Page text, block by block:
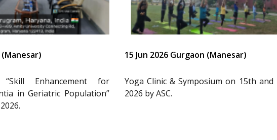
(Manesar)
Enhancement for
in Geriatric Population”
15 Jun 2026 Gurgaon (Manesar)
Yoga Clinic & Symposium on 15th and
2026 by ASC.